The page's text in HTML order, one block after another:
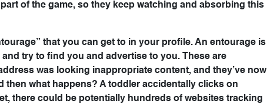
of the game, so they keep watching and absorbing this
that you can get to in your profile. An entourage is
try to find you and advertise to you. These are
was looking inappropriate content, and they’ve now
what happens? A toddler accidentally clicks on
there could be potentially hundreds of websites tracking